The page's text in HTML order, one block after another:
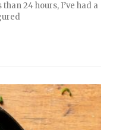
24 hours, I’ve had a